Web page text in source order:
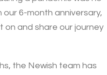
6-month anniversary,
and share our journey
the Newish team has